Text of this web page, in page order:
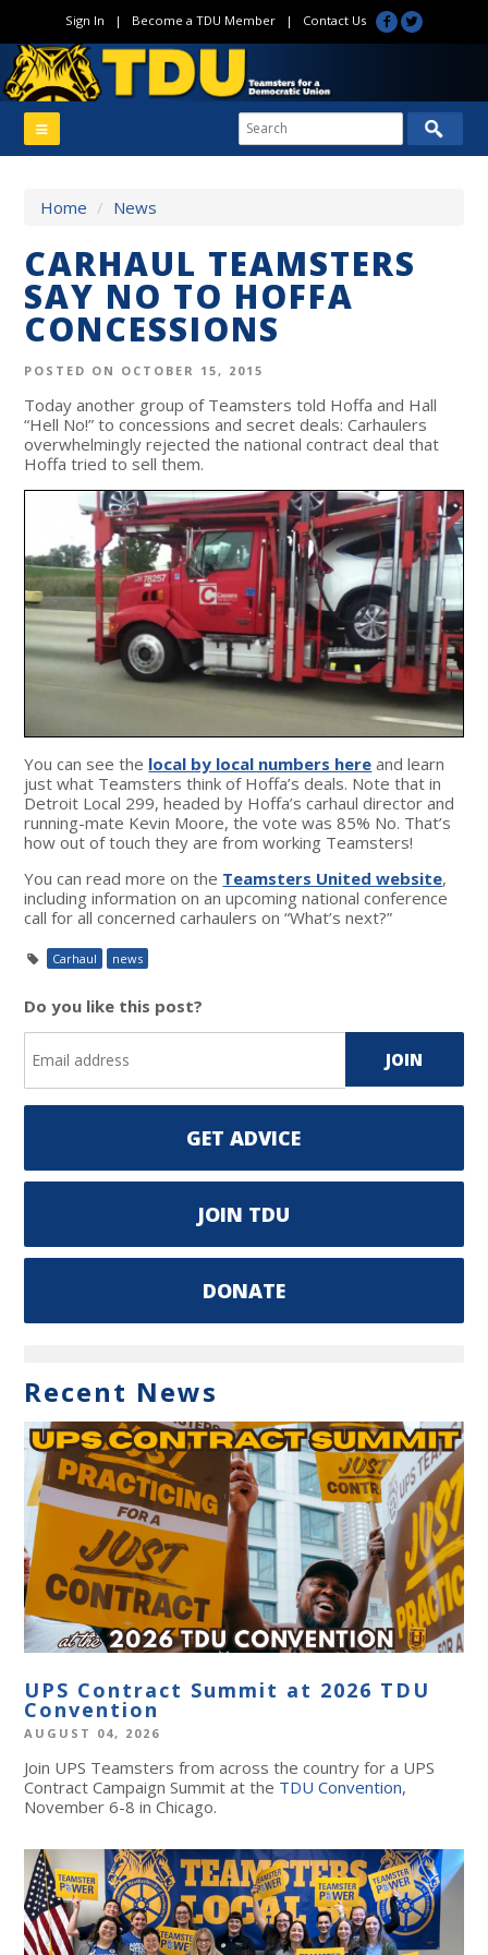
Sign In | Become a TDU Member| Contact Us
Home / News
CARHAUL TEAMSTERS
SAY NO TO HOFFA
CONCESSIONS
POSTED ON OCTOBER 15, 2015
Today another group of Teamsters told Hoffa and Hall
“Hell No!” to concessions and secret deals: Carhaulers
overwhelmingly rejected the national contract deal that
Hoffa tried to sell them.
You can see the local by local numbers here and learn
just what Teamsters think of Hoffa’s deals. Note that in
Detroit Local 299, headed by Hoffa’s carhaul director and
running-mate Kevin Moore, the vote was 85% No. That’s
how out of touch they are from working Teamsters!
You can read more on the Teamsters United website,
including information on an upcoming national conference
call for all concerned carhaulers on “What’s next?”
Carhaul news
Do you like this post?
GET ADVICE
JOIN TDU
DONATE
Recent News
UPS Contract Summit at 2026 TDU
Convention
AUGUST 04, 2026
Join UPS Teamsters from across the country for a UPS
Contract Campaign Summit at the TDU Convention,
November 6-8 in Chicago.